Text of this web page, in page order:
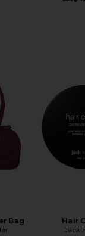
Bag
Hair
Jack